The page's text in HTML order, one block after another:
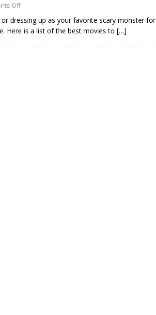
Off
dressing up as your favorite scary monster for
Here is a list of the best movies to […]